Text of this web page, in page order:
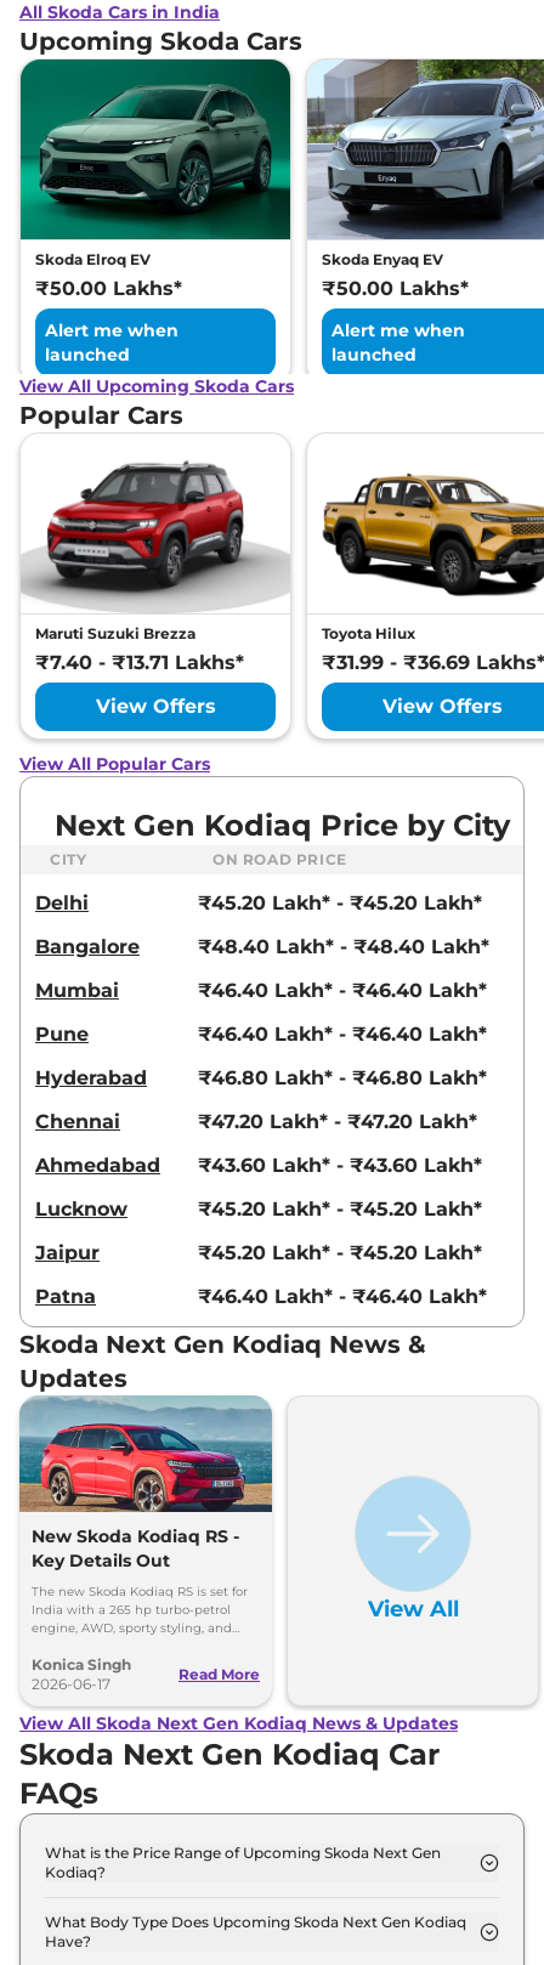
All Skoda Cars in India
Upcoming Skoda Cars
Skoda Elroq EV
₹50.00 Lakhs*
Alert me when
launched
Skoda Enyaq EV
₹50.00 Lakhs*
Alert me when
launched
View All Upcoming Skoda Cars
Popular Cars
Maruti Suzuki Brezza
₹7.40 - ₹13.71 Lakhs*
View Offers
Toyota Hilux
₹31.99 - ₹36.69 Lakhs*
View Offers
View All Popular Cars
Next Gen Kodiaq Price by City
CITY ON ROAD PRICE
Delhi
₹45.20 Lakh* - ₹45.20 Lakh*
Bangalore
₹48.40 Lakh* - ₹48.40 Lakh*
Mumbai
₹46.40 Lakh* - ₹46.40 Lakh*
Pune
₹46.40 Lakh* - ₹46.40 Lakh*
Hyderabad
₹46.80 Lakh* - ₹46.80 Lakh*
Chennai
₹47.20 Lakh* - ₹47.20 Lakh*
Ahmedabad
₹43.60 Lakh* - ₹43.60 Lakh*
Lucknow
₹45.20 Lakh* - ₹45.20 Lakh*
Jaipur
₹45.20 Lakh* - ₹45.20 Lakh*
Patna
₹46.40 Lakh* - ₹46.40 Lakh*
Skoda Next Gen Kodiaq News &
Updates
New Skoda Kodiaq RS -
Key Details Out
The new Skoda Kodiaq RS is set for
India with a 265 hp turbo-petrol
engine, AWD, sporty styling, and
you need to know.
Konica Singh
2026-06-17
Read More
View All
View All Skoda Next Gen Kodiaq News & Updates
Skoda Next Gen Kodiaq Car
FAQs
What is the Price Range of Upcoming Skoda Next Gen
Kodiaq?
from 40.0 Lakh - 40.0 Lakh.
What Body Type Does Upcoming Skoda Next Gen Kodiaq
Have?